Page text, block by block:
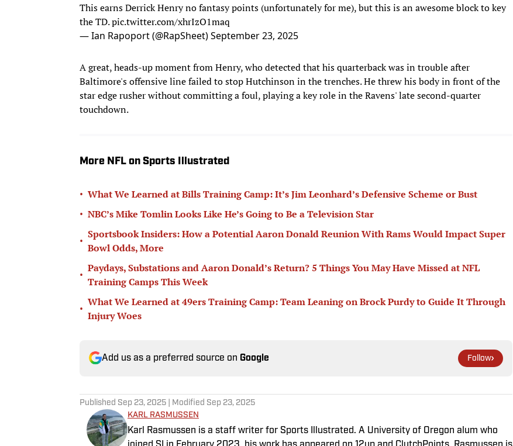
This earns Derrick Henry no fantasy points (unfortunately for me), but this is an awesome block to key
the TD.pic.twitter.com/xhrIzO1maq
— Ian Rapoport (@RapSheet)September 23, 2025
A great, heads-up moment from Henry, who detected that his quarterback was in trouble after
Baltimore's offensive line failed to stop Hutchinson in the trenches. He threw his body in front of the
star edge rusher without committing a foul, playing a key role in the Ravens' late second-quarter
touchdown.
More NFL on Sports Illustrated
• What We Learned at Bills Training Camp: It’s Jim Leonhard’s Defensive Scheme or Bust
• NBC’s Mike Tomlin Looks Like He’s Going to Be a Television Star
•
Sportsbook Insiders: How a Potential Aaron Donald Reunion With Rams Would Impact Super
Bowl Odds, More
•
Paydays, Substations and Aaron Donald’s Return? 5 Things You May Have Missed at NFL
Training Camps This Week
•
What We Learned at 49ers Training Camp: Team Leaning on Brock Purdy to Guide It Through
Injury Woes
Add us as a preferred source on Google Follow
Published Sep 23, 2025 | Modified Sep 23, 2025
KARL RASMUSSEN
Karl Rasmussen is a staff writer for Sports Illustrated. A University of Oregon alum who